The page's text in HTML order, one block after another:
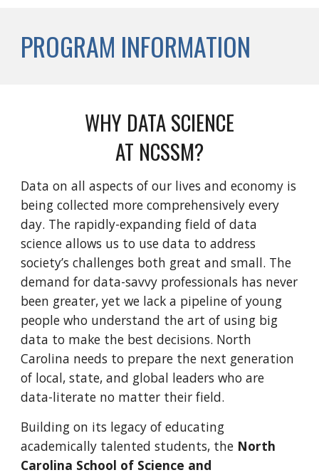
PROGRAM INFORMATION
WHY DATA SCIENCE
AT NCSSM?
Data on all aspects of our lives and economy is
being collected more comprehensively every
day. The rapidly-expanding field of data
science allows us to use data to address
society’s challenges both great and small. The
demand for data-savvy professionals has never
been greater, yet we lack a pipeline of young
people who understand the art of using big
data to make the best decisions. North
Carolina needs to prepare the next generation
of local, state, and global leaders who are
data-literate no matter their field.
Building on its legacy of educating
academically talented students, the North
Carolina School of Science and